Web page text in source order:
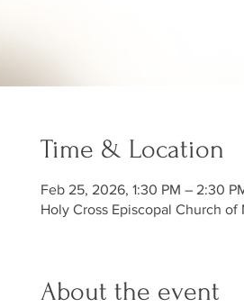
Time & Location
Feb 25, 2026, 1:30 PM – 2:30
Holy Cross Episcopal Church
About the event